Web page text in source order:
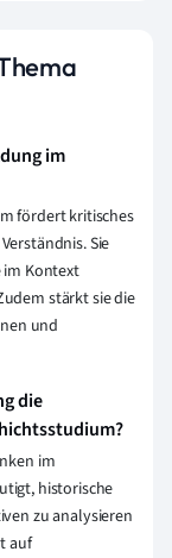
im
fördert kritisches
Sie
im Kontext
stärkt sie die
und
die
im
historische
zu analysieren
auf